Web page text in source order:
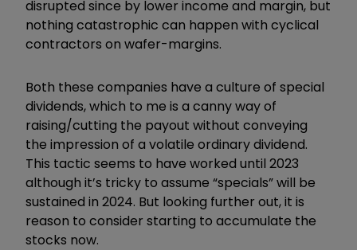
disrupted since by lower income and margin, but
nothing catastrophic can happen with cyclical
contractors on wafer-margins.
Both these companies have a culture of special
dividends, which to me is a canny way of
raising/cutting the payout without conveying
the impression of a volatile ordinary dividend.
This tactic seems to have worked until 2023
although it’s tricky to assume “specials” will be
sustained in 2024. But looking further out, it is
reason to consider starting to accumulate the
stocks now.